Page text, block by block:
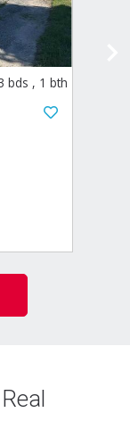
bds , 1 bth